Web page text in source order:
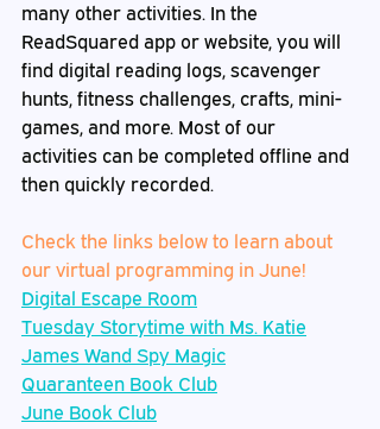
many other activities. In the
ReadSquared app or website, you will
find digital reading logs, scavenger
hunts, fitness challenges, crafts, mini-
games, and more. Most of our
activities can be completed offline and
then quickly recorded.
Check the links below to learn about
our virtual programming in June!
Digital Escape Room
Tuesday Storytime with Ms. Katie
James Wand Spy Magic
Quaranteen Book Club
June Book Club